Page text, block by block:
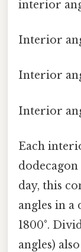
interior
Interior
Interior
Interior
Each
dodecagon
day, this
angles in a
1800°.
angles)